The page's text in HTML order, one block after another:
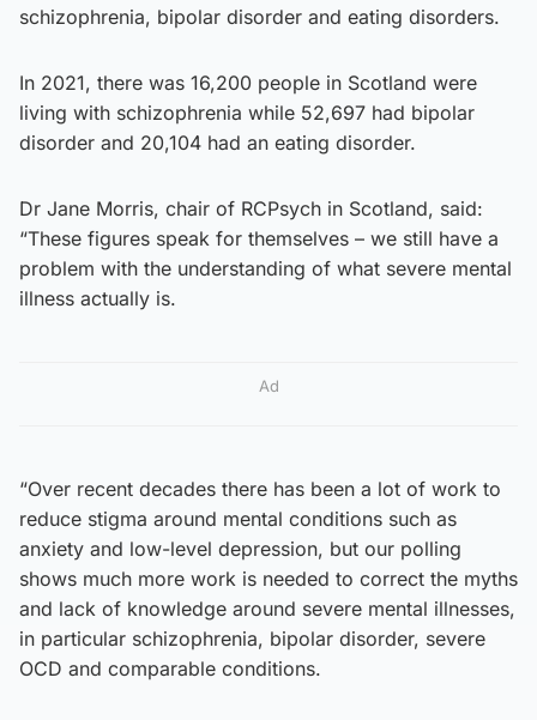
schizophrenia, bipolar disorder and eating disorders.
In 2021, there was 16,200 people in Scotland were
living with schizophrenia while 52,697 had bipolar
disorder and 20,104 had an eating disorder.
Dr Jane Morris, chair of RCPsych in Scotland, said:
“These figures speak for themselves – we still have a
problem with the understanding of what severe mental
illness actually is.
Ad
“Over recent decades there has been a lot of work to
reduce stigma around mental conditions such as
anxiety and low-level depression, but our polling
shows much more work is needed to correct the myths
and lack of knowledge around severe mental illnesses,
in particular schizophrenia, bipolar disorder, severe
OCD and comparable conditions.